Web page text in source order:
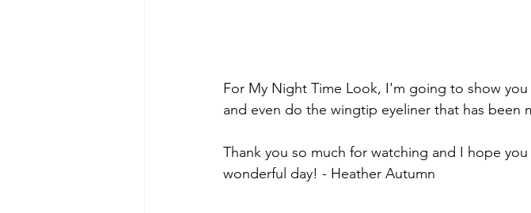
For My Night Time Look, I'm going to show
and even do the wingtip eyeliner that has been
Thank you so much for watching and I hope
wonderful day! - Heather Autumn